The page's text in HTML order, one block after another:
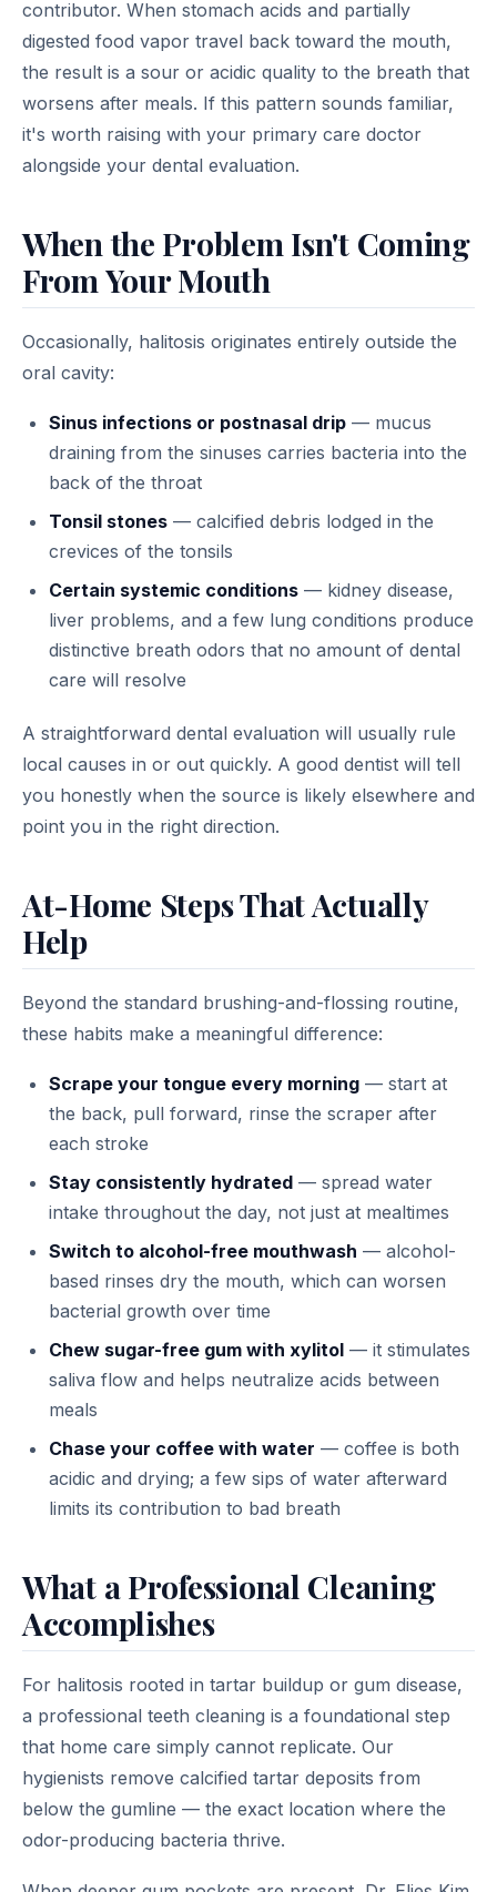
contributor. When stomach acids and partially
digested food vapor travel back toward the mouth,
the result is a sour or acidic quality to the breath that
worsens after meals. If this pattern sounds familiar,
it's worth raising with your primary care doctor
alongside your dental evaluation.
When the Problem Isn't Coming
From Your Mouth
Occasionally, halitosis originates entirely outside the
oral cavity:
Sinus infections or postnasal drip — mucus
draining from the sinuses carries bacteria into the
back of the throat
Tonsil stones — calcified debris lodged in the
crevices of the tonsils
Certain systemic conditions — kidney disease,
liver problems, and a few lung conditions produce
distinctive breath odors that no amount of dental
care will resolve
A straightforward dental evaluation will usually rule
local causes in or out quickly. A good dentist will tell
you honestly when the source is likely elsewhere and
point you in the right direction.
At-Home Steps That Actually
Help
Beyond the standard brushing-and-flossing routine,
these habits make a meaningful difference:
Scrape your tongue every morning — start at
the back, pull forward, rinse the scraper after
each stroke
Stay consistently hydrated — spread water
intake throughout the day, not just at mealtimes
Switch to alcohol-free mouthwash — alcohol-
based rinses dry the mouth, which can worsen
bacterial growth over time
Chew sugar-free gum with xylitol — it stimulates
saliva flow and helps neutralize acids between
meals
Chase your coffee with water — coffee is both
acidic and drying; a few sips of water afterward
limits its contribution to bad breath
What a Professional Cleaning
Accomplishes
For halitosis rooted in tartar buildup or gum disease,
a professional teeth cleaning is a foundational step
that home care simply cannot replicate. Our
hygienists remove calcified tartar deposits from
below the gumline — the exact location where the
odor-producing bacteria thrive.